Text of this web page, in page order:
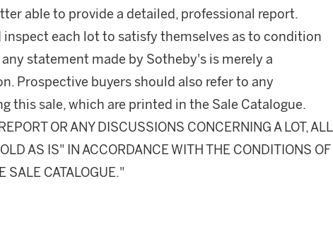
able to provide a detailed, professional report.
inspect each lot to satisfy themselves as to condition
statement made by Sotheby's is merely a
Prospective buyers should also refer to any
this sale, which are printed in the Sale Catalogue.
OR ANY DISCUSSIONS CONCERNING A LOT, ALL
AS IS" IN ACCORDANCE WITH THE CONDITIONS OF
SALE CATALOGUE."